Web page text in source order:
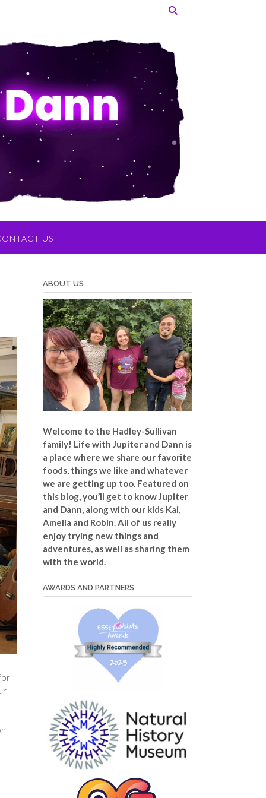
US
ABOUT US
Welcome to the Hadley-Sullivan
family! Life with Jupiter and Dann is
a place where we share our favorite
foods, things we like and whatever
we are getting up too. Featured on
this blog, you’ll get to know Jupiter
and Dann, along with our kids Kai,
Amelia and Robin. All of us really
enjoy trying new things and
adventures, as well as sharing them
with the world.
AWARDS AND PARTNERS